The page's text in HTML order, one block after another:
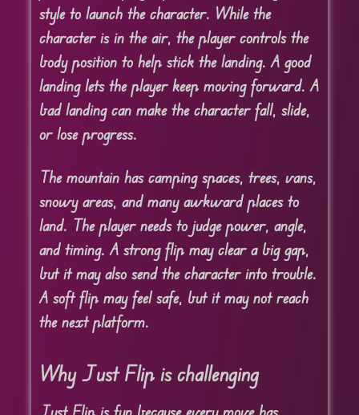
style to launch the character. While the
character is in the air, the player controls the
body position to help stick the landing. A good
landing lets the player keep moving forward. A
bad landing can make the character fall, slide,
or lose progress.
The mountain has camping spaces, trees, vans,
snowy areas, and many awkward places to
land. The player needs to judge power, angle,
and timing. A strong flip may clear a big gap,
but it may also send the character into trouble.
A soft flip may feel safe, but it may not reach
the next platform.
Why Just Flip is challenging